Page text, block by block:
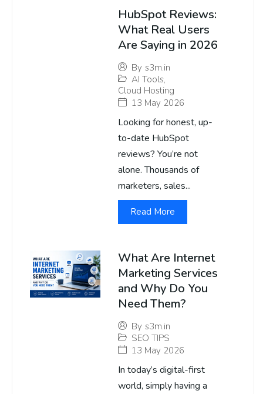
HubSpot Reviews:
What Real Users
Are Saying in 2026
By s3m.in
AI Tools,
Cloud Hosting
13 May 2026
Looking for honest, up-
to-date HubSpot
reviews? You’re not
alone. Thousands of
marketers, sales...
Read More
What Are Internet
Marketing Services
and Why Do You
Need Them?
By s3m.in
SEO TIPS
13 May 2026
In today’s digital-first
world, simply having a